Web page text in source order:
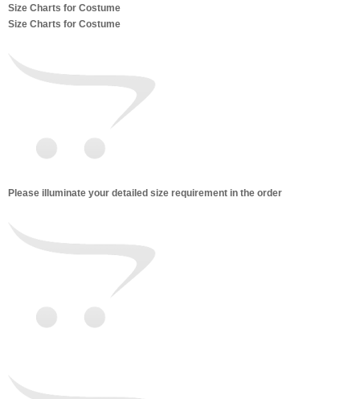
Size Charts for Costume
Size Charts for Costume
Please illuminate your detailed size requirement in the order